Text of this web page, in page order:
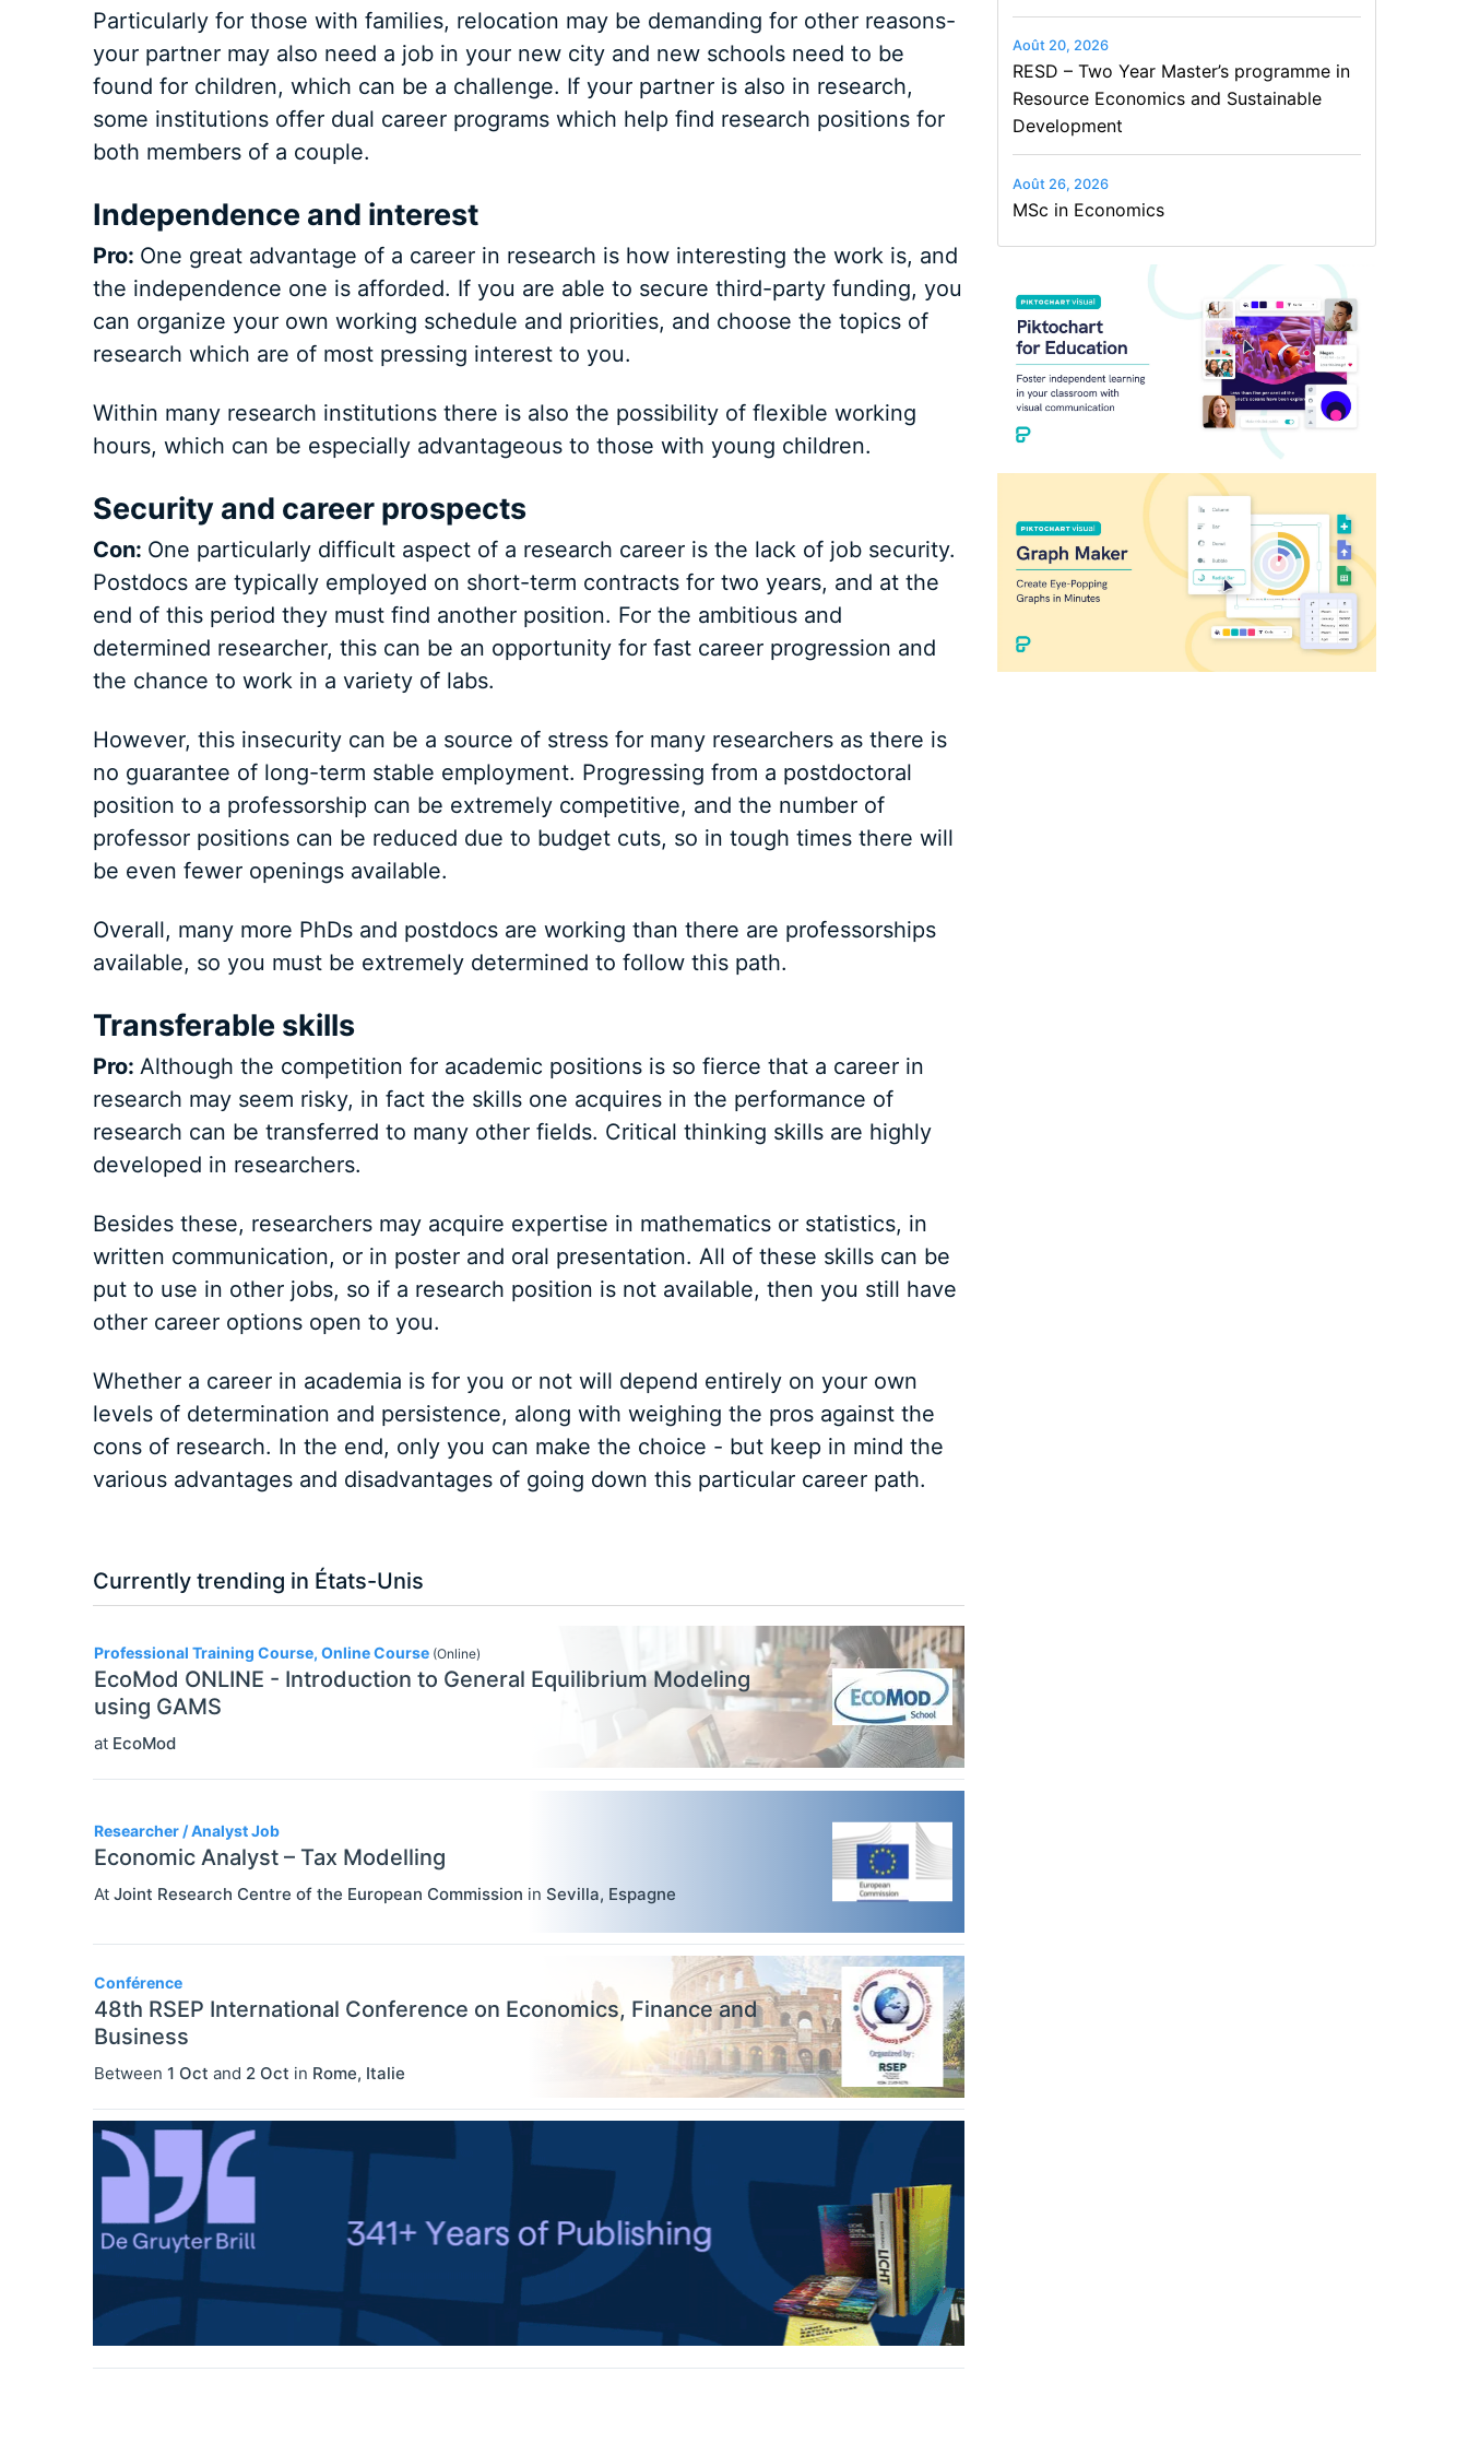
Particularly for those with families, relocation may be demanding for other reasons-
your partner may also need a job in your new city and new schools need to be
found for children, which can be a challenge. If your partner is also in research,
some institutions offer dual career programs which help find research positions for
both members of a couple.
Independence and interest
Pro: One great advantage of a career in research is how interesting the work is, and
the independence one is afforded. If you are able to secure third-party funding, you
can organize your own working schedule and priorities, and choose the topics of
research which are of most pressing interest to you.
Within many research institutions there is also the possibility of flexible working
hours, which can be especially advantageous to those with young children.
Security and career prospects
Con: One particularly difficult aspect of a research career is the lack of job security.
Postdocs are typically employed on short-term contracts for two years, and at the
end of this period they must find another position. For the ambitious and
determined researcher, this can be an opportunity for fast career progression and
the chance to work in a variety of labs.
However, this insecurity can be a source of stress for many researchers as there is
no guarantee of long-term stable employment. Progressing from a postdoctoral
position to a professorship can be extremely competitive, and the number of
professor positions can be reduced due to budget cuts, so in tough times there will
be even fewer openings available.
Overall, many more PhDs and postdocs are working than there are professorships
available, so you must be extremely determined to follow this path.
Transferable skills
Pro: Although the competition for academic positions is so fierce that a career in
research may seem risky, in fact the skills one acquires in the performance of
research can be transferred to many other fields. Critical thinking skills are highly
developed in researchers.
Besides these, researchers may acquire expertise in mathematics or statistics, in
written communication, or in poster and oral presentation. All of these skills can be
put to use in other jobs, so if a research position is not available, then you still have
other career options open to you.
Whether a career in academia is for you or not will depend entirely on your own
levels of determination and persistence, along with weighing the pros against the
cons of research. In the end, only you can make the choice - but keep in mind the
various advantages and disadvantages of going down this particular career path.
Currently trending in États-Unis
Professional Training Course, Online Course (Online)
EcoMod ONLINE - Introduction to General Equilibrium Modeling
using GAMS
at EcoMod
Researcher / Analyst Job
Economic Analyst – Tax Modelling
At Joint Research Centre of the European Commission in Sevilla, Espagne
Conférence
48th RSEP International Conference on Economics, Finance and
Business
Between 1 Oct and 2 Oct in Rome, Italie
Août 20, 2026
RESD – Two Year Master’s programme in
Resource Economics and Sustainable
Development
Août 26, 2026
MSc in Economics